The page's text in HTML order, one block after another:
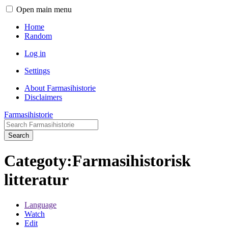
Open main menu
Home
Random
Log in
Settings
About Farmasihistorie
Disclaimers
Farmasihistorie
Search
Categoty:Farmasihistorisk
litteratur
Language
Watch
Edit